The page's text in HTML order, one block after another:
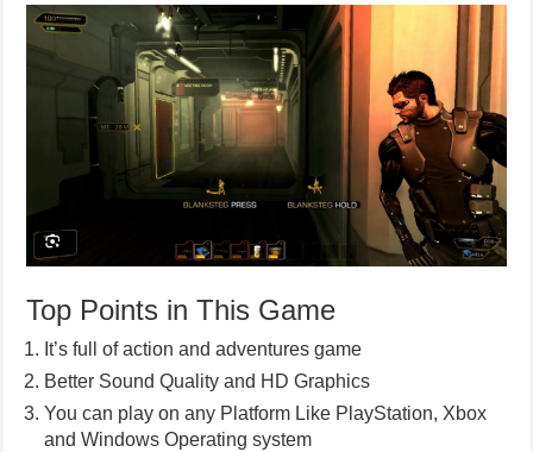
Top Points in This Game
It’s full of action and adventures game
Better Sound Quality and HD Graphics
You can play on any Platform Like PlayStation, Xbox
and Windows Operating system